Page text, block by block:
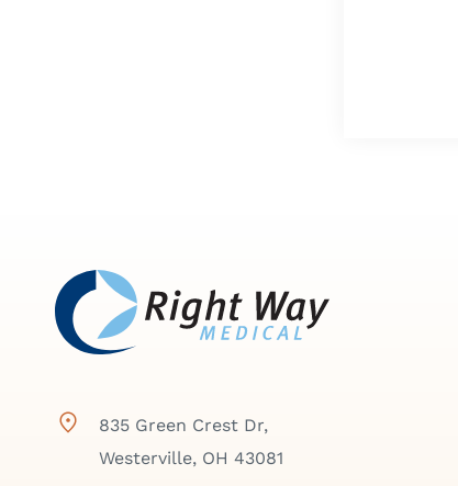
835 Green Crest Dr,
Westerville, OH 43081